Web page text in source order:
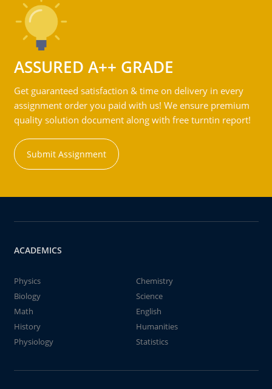
ASSURED A++ GRADE
Get guaranteed satisfaction & time on delivery in every
assignment order you paid with us! We ensure premium
quality solution document along with free turntin report!
Submit Assignment
ACADEMICS
Physics
Chemistry
Biology
Science
Math
English
History
Humanities
Physiology
Statistics